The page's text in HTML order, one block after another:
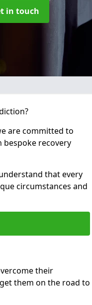
in touch
are committed to
recovery
that every
circumstances and
their
them on the road to